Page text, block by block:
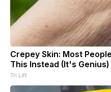
Crepey Skin: Most
This Instead (It's Genius)
Tri Lift